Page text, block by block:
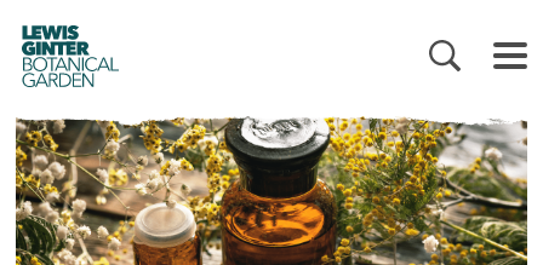
LEWIS
GINTER
BOTANICAL
GARDEN